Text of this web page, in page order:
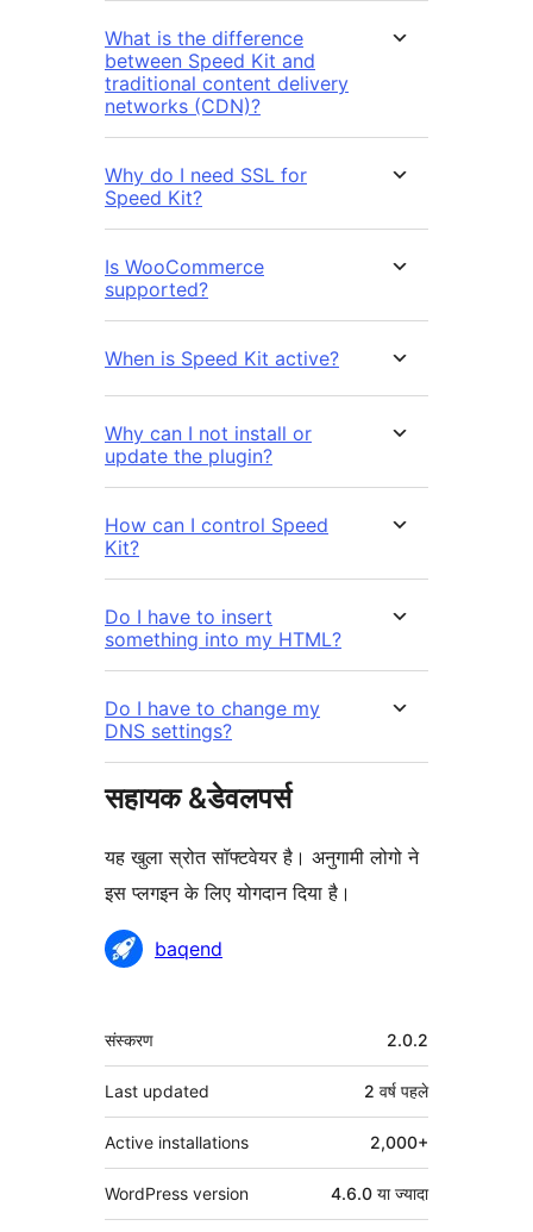
What is the difference
between Speed Kit and
traditional content delivery
networks (CDN)?
Why do I need SSL for
Speed Kit?
Is WooCommerce
supported?
When is Speed Kit active?
Why can I not install or
update the plugin?
How can I control Speed
Kit?
Do I have to insert
something into my HTML?
Do I have to change my
DNS settings?
सहायक &डेवलपर्स
यह खुला स्रोत सॉफ्टवेयर है। अनुगामी लोगो ने
इस प्लगइन के लिए योगदान दिया है।
योगदानकर्ताbaqend
मेटा
संस्करण 2.0.2
Last updated 2 वर्ष पहले
Active installations 2,000+
WordPress version 4.6.0 या ज्यादा